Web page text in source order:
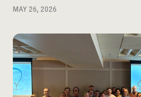
MAY 26, 2026